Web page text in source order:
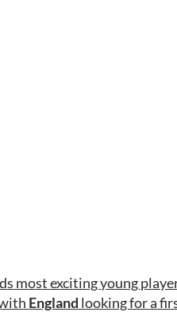
most exciting young
England looking for a